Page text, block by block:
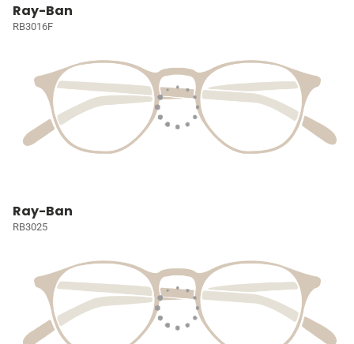
Ray-Ban
RB3016F
Ray-Ban
RB3025